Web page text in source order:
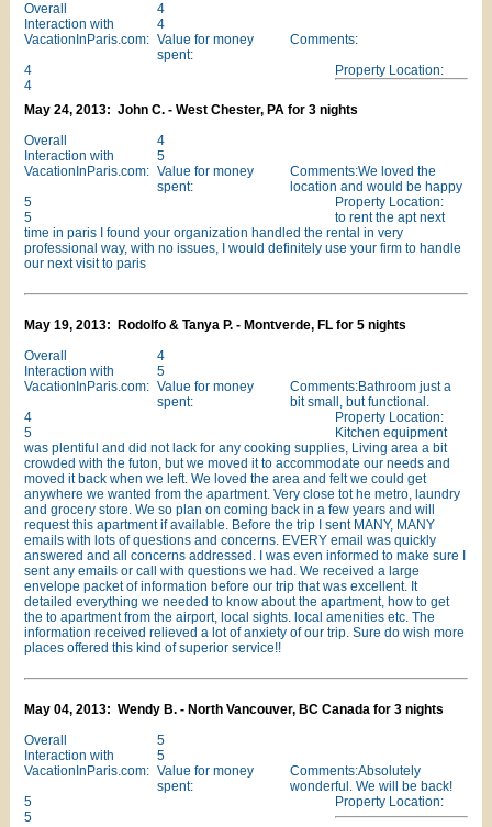
Overall
4
Interaction with
VacationInParis.com:
4
Value for money
spent:
4
Property Location:
4
Comments:
May 24, 2013: John C. - West Chester, PA for 3 nights
Overall
4
Interaction with
VacationInParis.com:
5
Value for money
spent:
5
Property Location:
5
Comments:We loved the
location and would be happy
to rent the apt next
time in paris I found your organization handled the rental in very
professional way, with no issues, I would definitely use your firm to handle
our next visit to paris
May 19, 2013: Rodolfo & Tanya P. - Montverde, FL for 5 nights
Overall
4
Interaction with
VacationInParis.com:
5
Value for money
spent:
4
Property Location:
5
Comments:Bathroom just a
bit small, but functional.
Kitchen equipment
was plentiful and did not lack for any cooking supplies, Living area a bit
crowded with the futon, but we moved it to accommodate our needs and
moved it back when we left. We loved the area and felt we could get
anywhere we wanted from the apartment. Very close tot he metro, laundry
and grocery store. We so plan on coming back in a few years and will
request this apartment if available. Before the trip I sent MANY, MANY
emails with lots of questions and concerns. EVERY email was quickly
answered and all concerns addressed. I was even informed to make sure I
sent any emails or call with questions we had. We received a large
envelope packet of information before our trip that was excellent. It
detailed everything we needed to know about the apartment, how to get
the to apartment from the airport, local sights. local amenities etc. The
information received relieved a lot of anxiety of our trip. Sure do wish more
places offered this kind of superior service!!
May 04, 2013: Wendy B. - North Vancouver, BC Canada for 3 nights
Overall
5
Interaction with
VacationInParis.com:
5
Value for money
spent:
5
Property Location:
5
Comments:Absolutely
wonderful. We will be back!